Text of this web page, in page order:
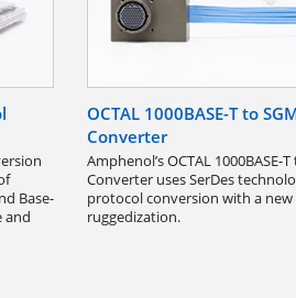
Base-
and
OCTAL 1000BASE-T to
Converter
Amphenol’s OCTAL 1000BASE-
Converter uses SerDes
protocol conversion with a new
ruggedization.